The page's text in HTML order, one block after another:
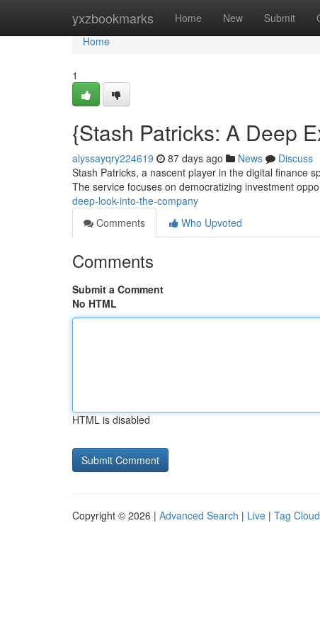
yxzbookmarks Home New Submit
Home
Home
1
{Stash Patricks: A Deep
alyssayqry224619 87 days ago News
Discuss
Stash Patricks, a nascent player in the digital finance
The service focuses on democratizing investment
deep-look-into-the-company
Comments
Who Upvoted
Comments
Submit a Comment
No HTML
HTML is disabled
Copyright © 2026 | Advanced Search | Live | Tag Cloud